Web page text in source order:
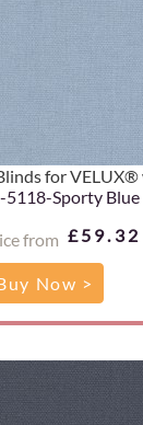
for
5118-Sporty Blue
from £59.32
Now >